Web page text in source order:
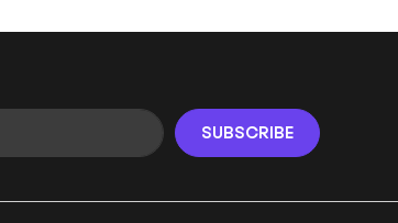
SUBSCRIBE